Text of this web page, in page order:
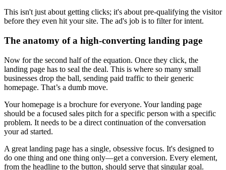
This isn't just about getting clicks; it's about pre-qualifying the visitor
before they even hit your site. The ad's job is to filter for intent.
The anatomy of a high-converting landing page
Now for the second half of the equation. Once they click, the
landing page has to seal the deal. This is where so many small
businesses drop the ball, sending paid traffic to their generic
homepage. That’s a dumb move.
Your homepage is a brochure for everyone. Your landing page
should be a focused sales pitch for a specific person with a specific
problem. It needs to be a direct continuation of the conversation
your ad started.
A great landing page has a single, obsessive focus. It's designed to
do one thing and one thing only—get a conversion. Every element,
from the headline to the button, should serve that singular goal.